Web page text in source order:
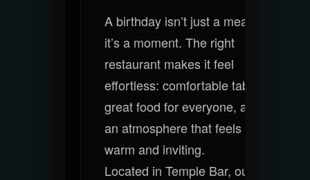
A birthday isn’t just a meal —
it’s a moment. The right
restaurant makes it feel
effortless: comfortable tables,
great food for everyone, and
an atmosphere that feels
warm and inviting.
Located in Temple Bar, our